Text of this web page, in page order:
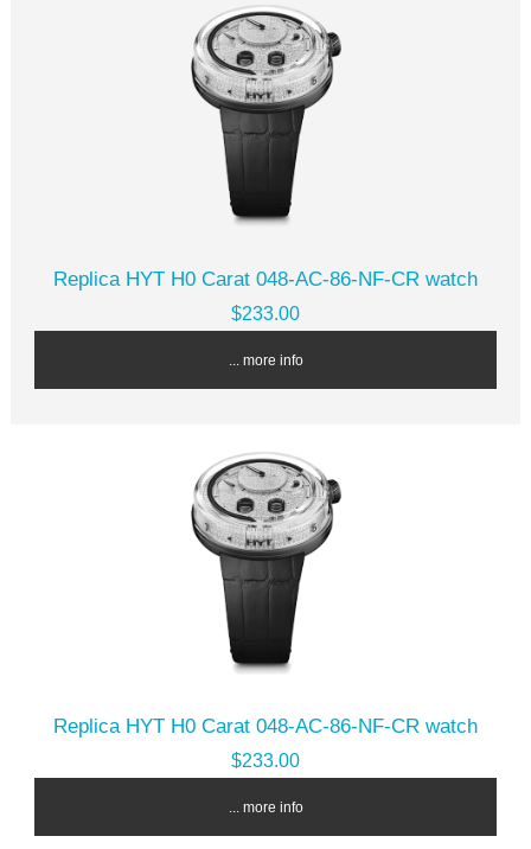
Replica HYT H0 Carat 048-AC-86-NF-CR watch
$233.00
... more info
Replica HYT H0 Carat 048-AC-86-NF-CR watch
$233.00
... more info